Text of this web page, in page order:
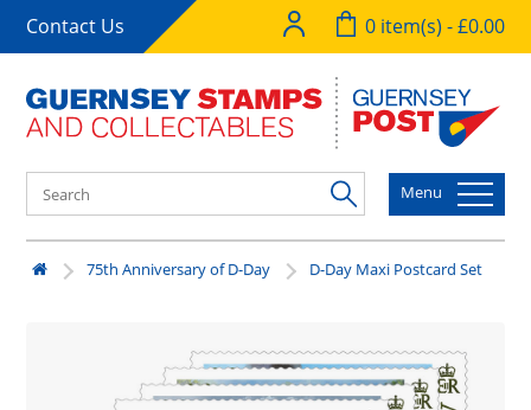
Contact Us 0 item(s) - £0.00
Menu
75th Anniversary of D-Day D-Day Maxi Postcard Set